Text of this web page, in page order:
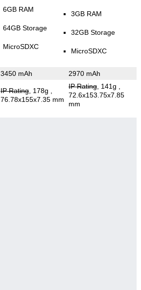
6GB RAM
64GB Storage
MicroSDXC
3GB RAM
32GB Storage
MicroSDXC
3450 mAh 2970 mAh
IP Rating, 178g
76.78x155x7.35 mm
IP Rating, 141g
72.6x153.75x7.85
mm